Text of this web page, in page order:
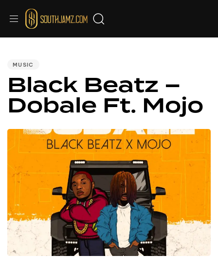
MUSIC
Black Beatz –
Dobale Ft. Mojo